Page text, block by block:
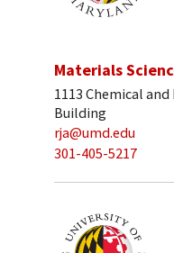
Materials
1113 Chemical
Building
rja@umd.edu
301-405-5217